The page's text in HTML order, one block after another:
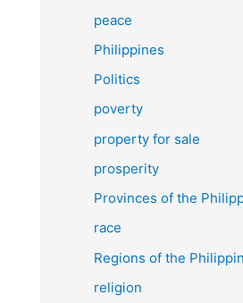
peace
Philippines
Politics
poverty
property for sale
prosperity
Provinces of the
race
Regions of the
religion